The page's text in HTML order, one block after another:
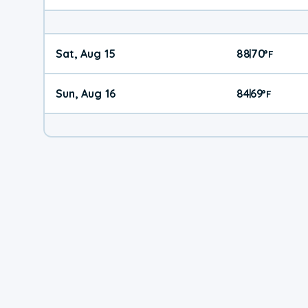
Sat, Aug 15 88|70°F
Sun, Aug 16 84|69°F